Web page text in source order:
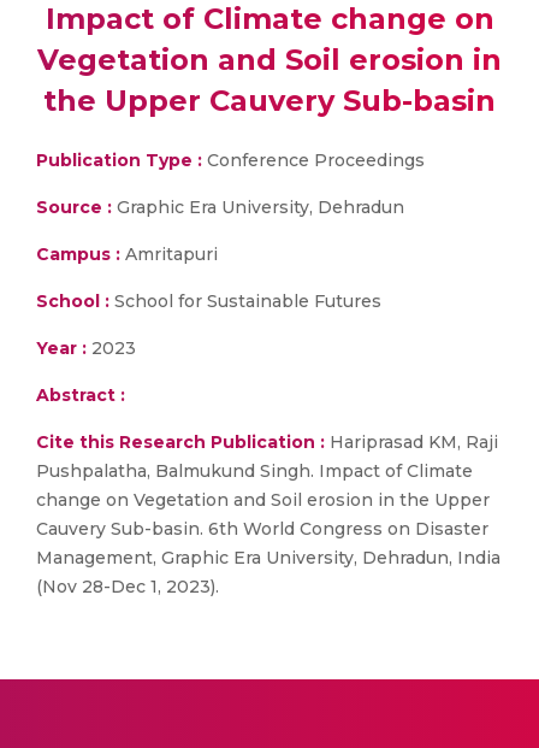
Impact of Climate change on
Vegetation and Soil erosion in
the Upper Cauvery Sub-basin
Publication Type : Conference Proceedings
Source : Graphic Era University, Dehradun
Campus : Amritapuri
School : School for Sustainable Futures
Year : 2023
Abstract :
Cite this Research Publication : Hariprasad KM, Raji
Pushpalatha, Balmukund Singh. Impact of Climate
change on Vegetation and Soil erosion in the Upper
Cauvery Sub-basin. 6th World Congress on Disaster
Management, Graphic Era University, Dehradun, India
(Nov 28-Dec 1, 2023).